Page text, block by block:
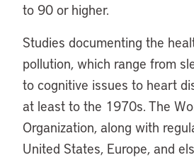
to 90 or higher.
Studies documenting the
pollution, which range from
to cognitive issues to heart
at least to the 1970s. The
Organization, along with
United States, Europe, and